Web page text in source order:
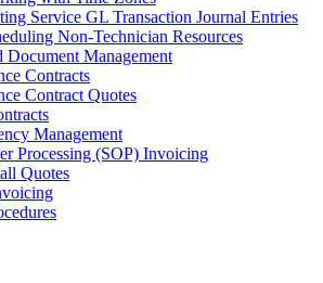
Service GL Transaction Journal Entries
Non-Technician Resources
Document Management
Contracts
Contract Quotes
Management
Processing (SOP) Invoicing
Quotes